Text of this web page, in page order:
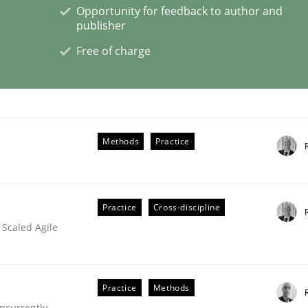
– or are they?
Opportunity for feedback to author and
publisher
Free of charge
Methods Practice
Agile
Practice Cross-discipline
Practice Methods